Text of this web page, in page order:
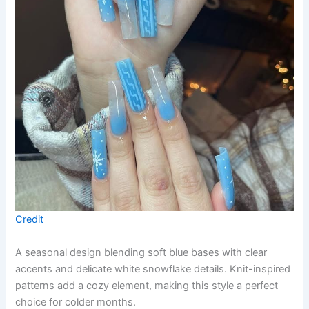
Credit
A seasonal design blending soft blue bases with clear
accents and delicate white snowflake details. Knit-inspired
patterns add a cozy element, making this style a perfect
choice for colder months.